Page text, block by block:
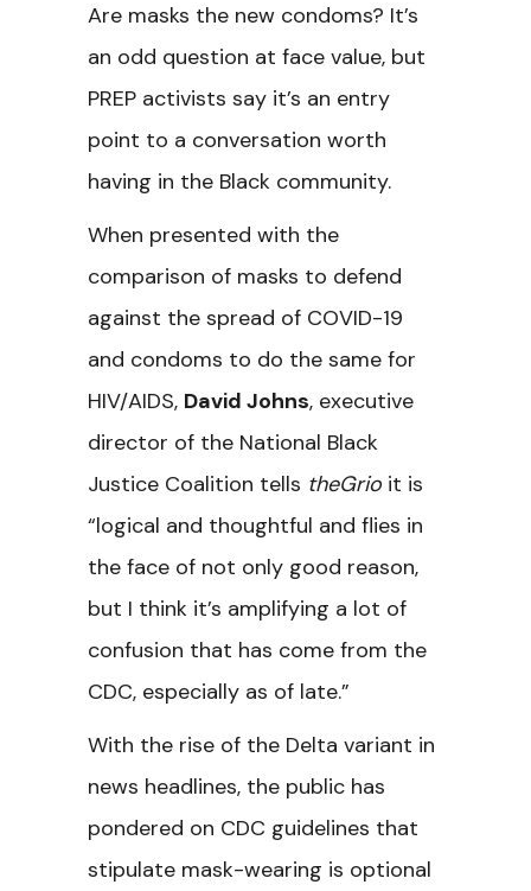
Are masks the new condoms? It’s
an odd question at face value, but
PREP activists say it’s an entry
point to a conversation worth
having in the Black community.
When presented with the
comparison of masks to defend
against the spread of COVID-19
and condoms to do the same for
HIV/AIDS, David Johns, executive
director of the National Black
Justice Coalition tells theGrio it is
“logical and thoughtful and flies in
the face of not only good reason,
but I think it’s amplifying a lot of
confusion that has come from the
CDC, especially as of late.”
With the rise of the Delta variant in
news headlines, the public has
pondered on CDC guidelines that
stipulate mask-wearing is optional